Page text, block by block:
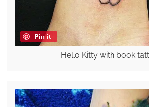
Pin it
Hello Kitty with book